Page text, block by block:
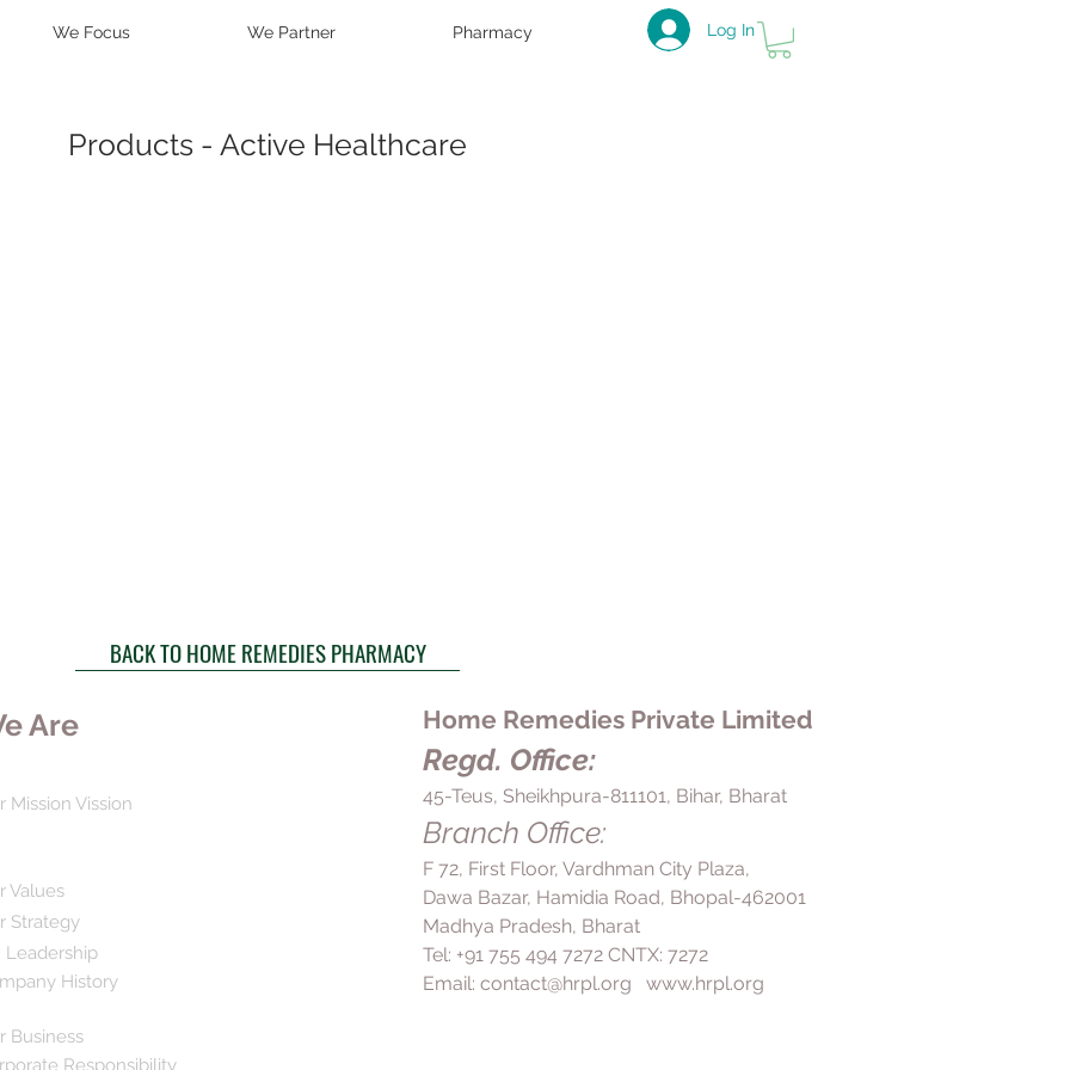
We Focus We Partner Pharmacy Log In
Products - Active Healthcare
BACK TO HOME REMEDIES PHARMACY
Are
Mission Vission
Values
Strategy
Leadership
History
Business
Home Remedies Private Limited
Regd. Office:
45-Teus, Sheikhpura-811101, Bihar, Bharat
Branch Office:
F 72, First Floor, Vardhman City Plaza,
Dawa Bazar, Hamidia Road, Bhopal-462001
Madhya Pradesh, Bharat
Tel: +91 755 494 7272 CNTX: 7272
Email: contact@hrpl.org www.hrpl.org
Responsibility